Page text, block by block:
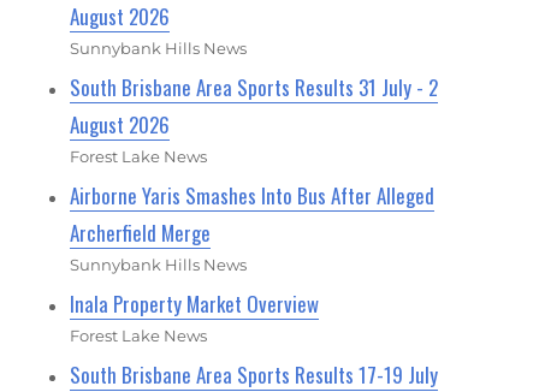
August 2026
Sunnybank Hills News
South Brisbane Area Sports Results 31 July - 2
August 2026
Forest Lake News
Airborne Yaris Smashes Into Bus After Alleged
Archerfield Merge
Sunnybank Hills News
Inala Property Market Overview
Forest Lake News
South Brisbane Area Sports Results 17-19 July